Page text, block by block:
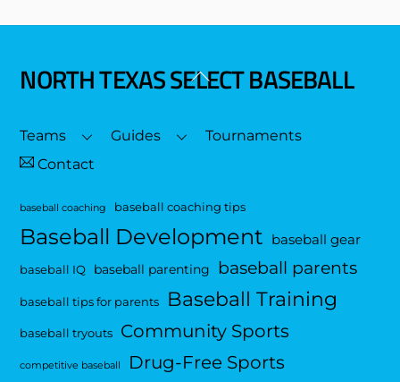
Back
Top
NORTH TEXAS SELECT BASEBALL
Teams Guides
Tournaments
Contact
baseball coaching baseball coaching tips
Baseball Development baseball gear
baseball IQ baseball parenting baseball parents
baseball tips for parents Baseball Training
baseball tryouts Community Sports
competitive baseball Drug-Free Sports